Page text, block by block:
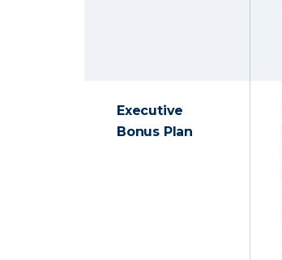
Executive
Bonus Plan